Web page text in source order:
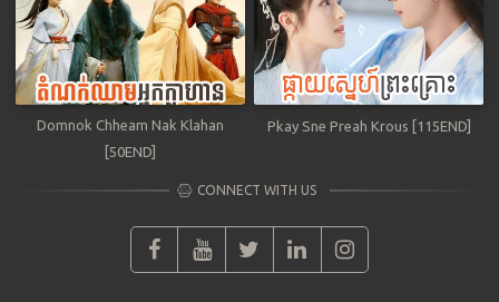
Domnok Chheam Nak Klahan
[50END]
Pkay Sne Preah Krous [115END]
CONNECT WITH US